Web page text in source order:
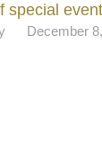
special
December